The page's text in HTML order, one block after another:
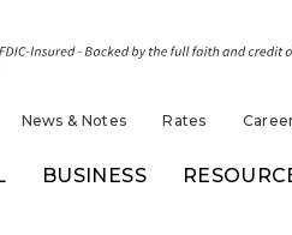
News & Notes Rates
BUSINESS